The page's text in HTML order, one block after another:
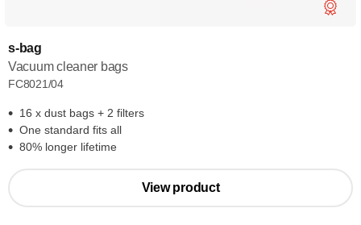
s-bag
Vacuum cleaner bags
FC8021/04
16 x dust bags + 2 filters
One standard fits all
80% longer lifetime
View product